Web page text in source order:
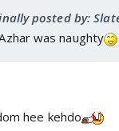
posted by:
was naughty
hee kehdo